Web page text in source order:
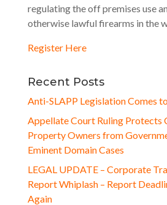
regulating the off premises use
otherwise lawful firearms in the
Register Here
Recent Posts
Anti-SLAPP Legislation Comes
Appellate Court Ruling Protects
Property Owners from
Eminent Domain Cases
LEGAL UPDATE – Corporate
Report Whiplash – Report
Again